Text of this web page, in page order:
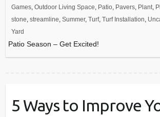
Games, Outdoor Living Space, Patio, Pavers, Plant,
stone, streamline, Summer, Turf, Turf Installation,
Yard
Patio Season – Get Excited!
5 Ways to Improve